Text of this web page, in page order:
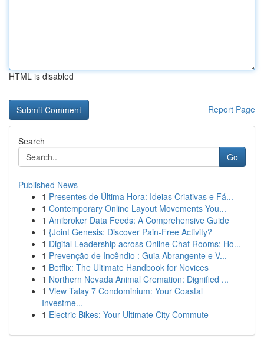
HTML is disabled
Report Page
Search
Go
Published News
1 Presentes de Última Hora: Ideias Criativas e Fá...
1 Contemporary Online Layout Movements You...
1 Amibroker Data Feeds: A Comprehensive Guide
1 {Joint Genesis: Discover Pain-Free Activity?
1 Digital Leadership across Online Chat Rooms: Ho...
1 Prevenção de Incêndio : Guia Abrangente e V...
1 Betflix: The Ultimate Handbook for Novices
1 Northern Nevada Animal Cremation: Dignified ...
1 View Talay 7 Condominium: Your Coastal
Investme...
1 Electric Bikes: Your Ultimate City Commute